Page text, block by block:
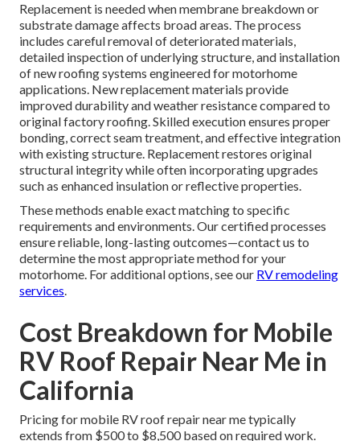
Replacement is needed when membrane breakdown or
substrate damage affects broad areas. The process
includes careful removal of deteriorated materials,
detailed inspection of underlying structure, and installation
of new roofing systems engineered for motorhome
applications. New replacement materials provide
improved durability and weather resistance compared to
original factory roofing. Skilled execution ensures proper
bonding, correct seam treatment, and effective integration
with existing structure. Replacement restores original
structural integrity while often incorporating upgrades
such as enhanced insulation or reflective properties.
These methods enable exact matching to specific
requirements and environments. Our certified processes
ensure reliable, long-lasting outcomes—contact us to
determine the most appropriate method for your
motorhome. For additional options, see our RV remodeling
services.
Cost Breakdown for Mobile
RV Roof Repair Near Me in
California
Pricing for mobile RV roof repair near me typically
extends from $500 to $8,500 based on required work.